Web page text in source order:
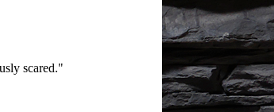
scared."